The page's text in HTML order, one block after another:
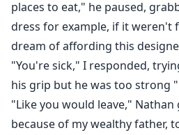
places to eat," he paused,
dress for example, if it weren't
dream of affording this
"You're sick," I responded,
his grip but he was too strong
"Like you would leave,"
because of my wealthy father,